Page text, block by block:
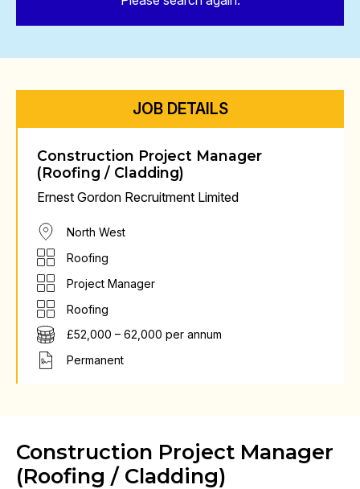
JOB DETAILS
Construction Project Manager
(Roofing / Cladding)
Ernest Gordon Recruitment Limited
North West
Roofing
Project Manager
Roofing
£52,000 – 62,000 per annum
Permanent
Construction Project Manager
(Roofing / Cladding)